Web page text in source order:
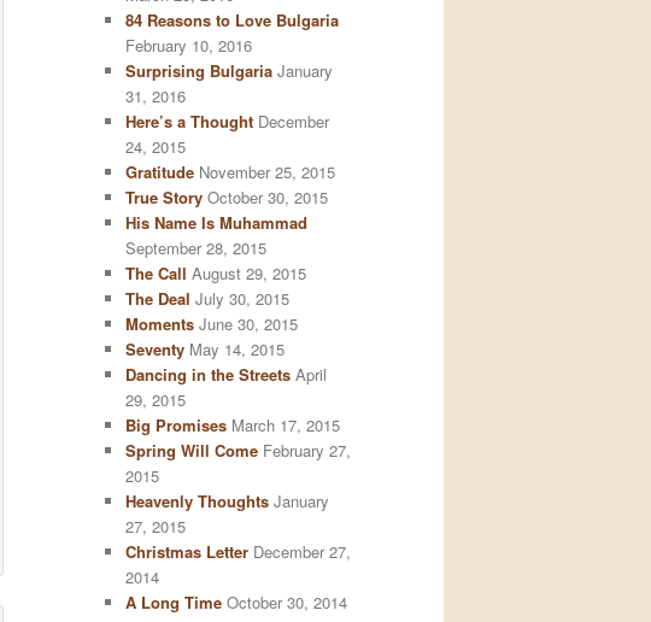
84 Reasons to Love Bulgaria
February 10, 2016
Surprising Bulgaria January
31, 2016
Here’s a Thought December
24, 2015
Gratitude November 25, 2015
True Story October 30, 2015
His Name Is Muhammad
September 28, 2015
The Call August 29, 2015
The Deal July 30, 2015
Moments June 30, 2015
Seventy May 14, 2015
Dancing in the Streets April
29, 2015
Big Promises March 17, 2015
Spring Will Come February 27,
2015
Heavenly Thoughts January
27, 2015
Christmas Letter December 27,
2014
A Long Time October 30, 2014